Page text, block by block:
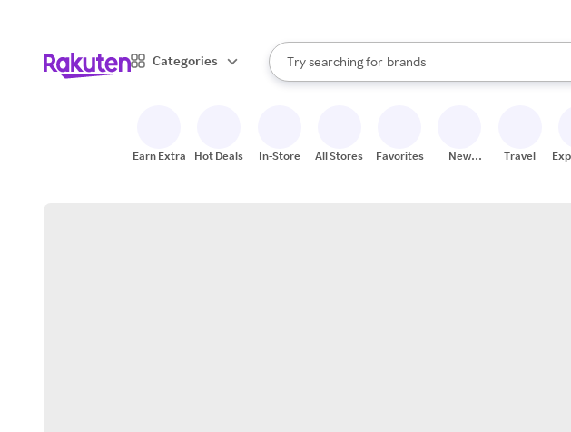
Categories
Search Rakuten
Try searching for
stores
brands
groceries
When autocomplete results are available, use the
Earn Extra Hot Deals In-Store All Stores Favorites
New
Travel